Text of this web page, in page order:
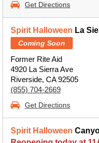
Get Directions
Spirit Halloween La
Coming Soon
Former Rite Aid
4920 La Sierra Ave
Riverside, CA 92505
(855) 704-2669
Get Directions
Spirit Halloween